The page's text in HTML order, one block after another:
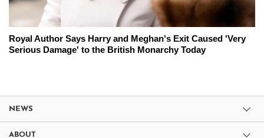
Royal Author Says Harry and Meghan's Exit Caused 'Very
Serious Damage' to the British Monarchy Today
NEWS
ABOUT